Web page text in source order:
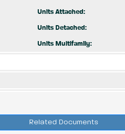
Units Attached:
Units Detached:
Units Multifamily:
Related Documents